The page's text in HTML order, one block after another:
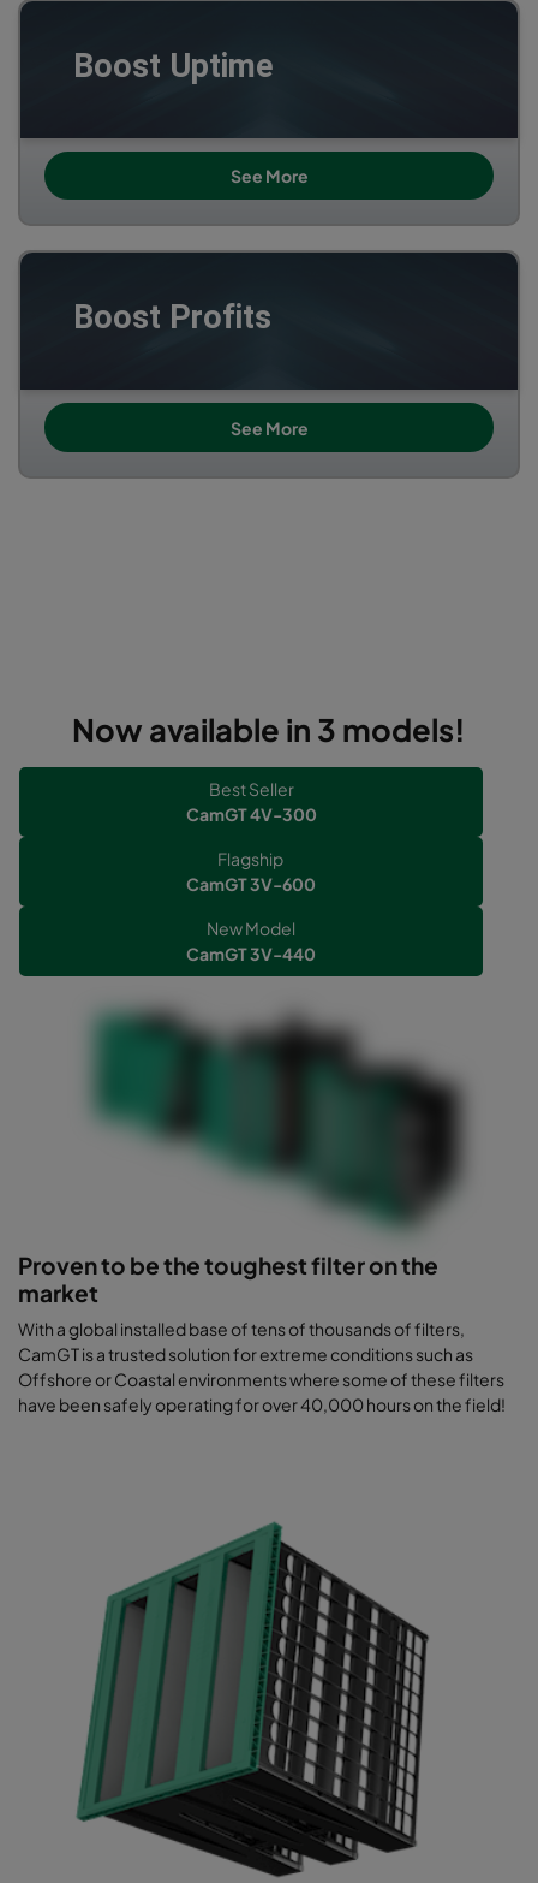
Boost Uptime
See More
Boost Profits
See More
Now available in 3 models!
--------------------------------------------------------------------------------------------------------------------------------------------------------------------------------
Best Seller
CamGT 4V-300
Flagship
CamGT 3V-600
New Model
CamGT 3V-440
Proven to be the toughest filter on the
market
With a global installed base of tens of thousands of filters,
CamGT is a trusted solution for extreme conditions such as
Offshore or Coastal environments where some of these filters
have been safely operating for over 40,000 hours on the field!